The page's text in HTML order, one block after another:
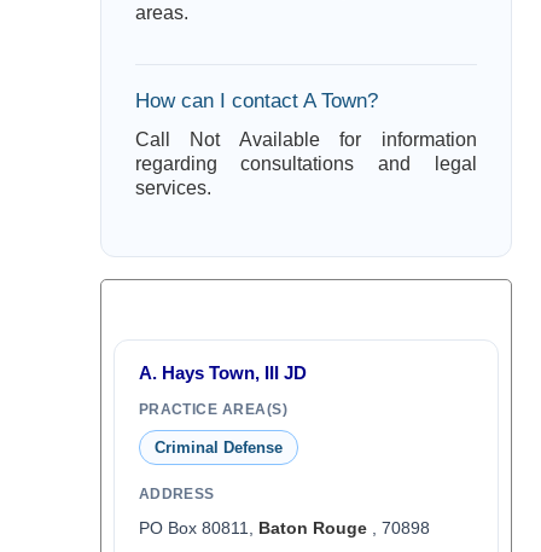
areas.
How can I contact A Town?
Call Not Available for information
regarding consultations and legal
services.
A. Hays Town, III JD
PRACTICE AREA(S)
Criminal Defense
ADDRESS
PO Box 80811, Baton Rouge, 70898